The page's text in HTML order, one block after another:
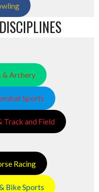
& Archery
Sports
Track and Field
Racing
Bike Sports